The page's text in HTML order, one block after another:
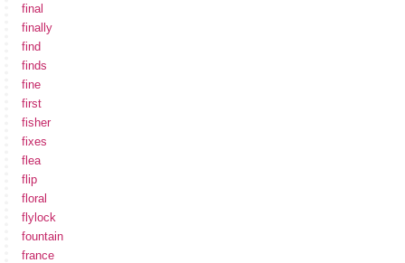
final
finally
find
finds
fine
first
fisher
fixes
flea
flip
floral
flylock
fountain
france